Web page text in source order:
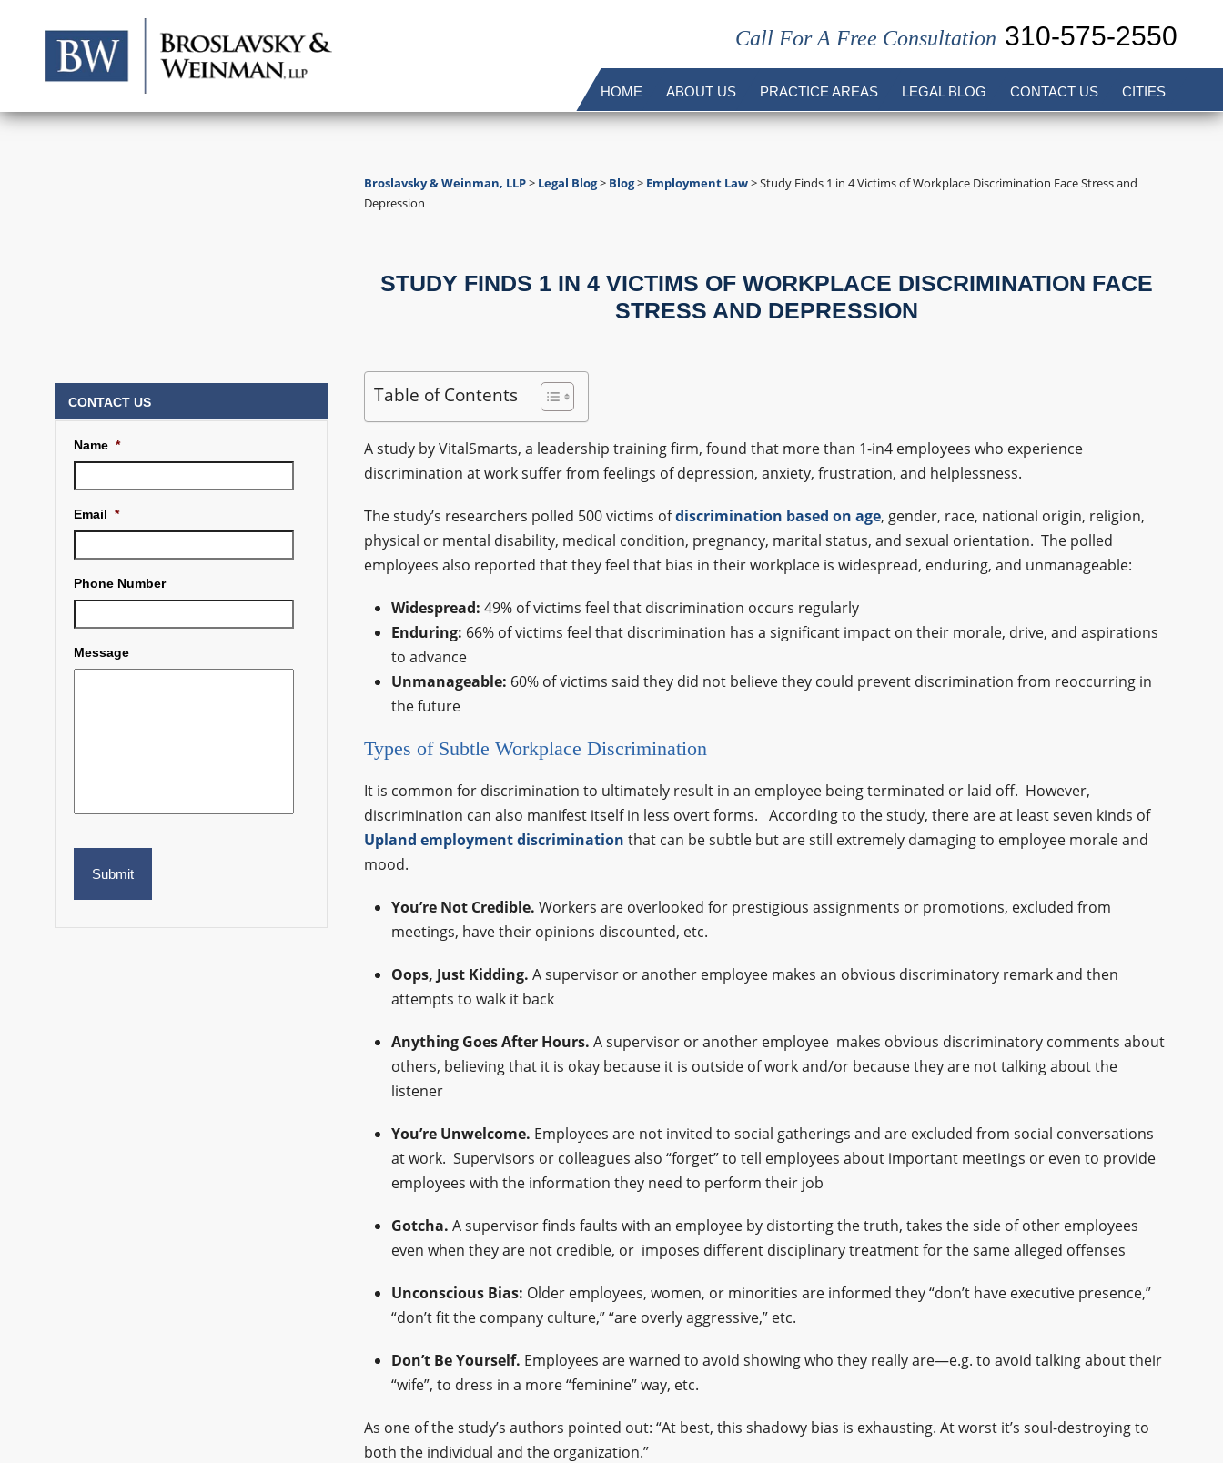
Call For A Free Consultation 310-575-2550
HOME ABOUT US PRACTICE AREAS LEGAL BLOG CONTACT US CITIES
Broslavsky & Weinman, LLP> Legal Blog> Blog> Employment Law>Study Finds 1 in 4 Victims of Workplace Discrimination Face Stress and
Depression
STUDY FINDS 1 IN 4 VICTIMS OF WORKPLACE DISCRIMINATION FACE
STRESS AND DEPRESSION
Table of Contents
A study by VitalSmarts, a leadership training firm, found that more than 1-in4 employees who experience
discrimination at work suffer from feelings of depression, anxiety, frustration, and helplessness.
The study’s researchers polled 500 victims ofdiscrimination based on age, gender, race, national origin, religion,
physical or mental disability, medical condition, pregnancy, marital status, and sexual orientation. The polled
employees also reported that they feel that bias in their workplace is widespread, enduring, and unmanageable:
Widespread: 49% of victims feel that discrimination occurs regularly
Enduring: 66% of victims feel that discrimination has a significant impact on their morale, drive, and aspirations
to advance
Unmanageable: 60% of victims said they did not believe they could prevent discrimination from reoccurring in
the future
Types of Subtle Workplace Discrimination
It is common for discrimination to ultimately result in an employee being terminated or laid off. However,
discrimination can also manifest itself in less overt forms. According to the study, there are at least seven kinds of
Upland employment discrimination that can be subtle but are still extremely damaging to employee morale and
mood.
You’re Not Credible. Workers are overlooked for prestigious assignments or promotions, excluded from
meetings, have their opinions discounted, etc.
Oops, Just Kidding. A supervisor or another employee makes an obvious discriminatory remark and then
attempts to walk it back
Anything Goes After Hours. A supervisor or another employee makes obvious discriminatory comments about
others, believing that it is okay because it is outside of work and/or because they are not talking about the
listener
You’re Unwelcome. Employees are not invited to social gatherings and are excluded from social conversations
at work. Supervisors or colleagues also “forget” to tell employees about important meetings or even to provide
employees with the information they need to perform their job
Gotcha. A supervisor finds faults with an employee by distorting the truth, takes the side of other employees
even when they are not credible, or imposes different disciplinary treatment for the same alleged offenses
Unconscious Bias: Older employees, women, or minorities are informed they “don’t have executive presence,”
“don’t fit the company culture,” “are overly aggressive,” etc.
Don’t Be Yourself. Employees are warned to avoid showing who they really are—e.g. to avoid talking about their
“wife”, to dress in a more “feminine” way, etc.
As one of the study’s authors pointed out: “At best, this shadowy bias is exhausting. At worst it’s soul-destroying to
both the individual and the organization.”
CONTACT US
Name *
Email *
Phone Number
Message